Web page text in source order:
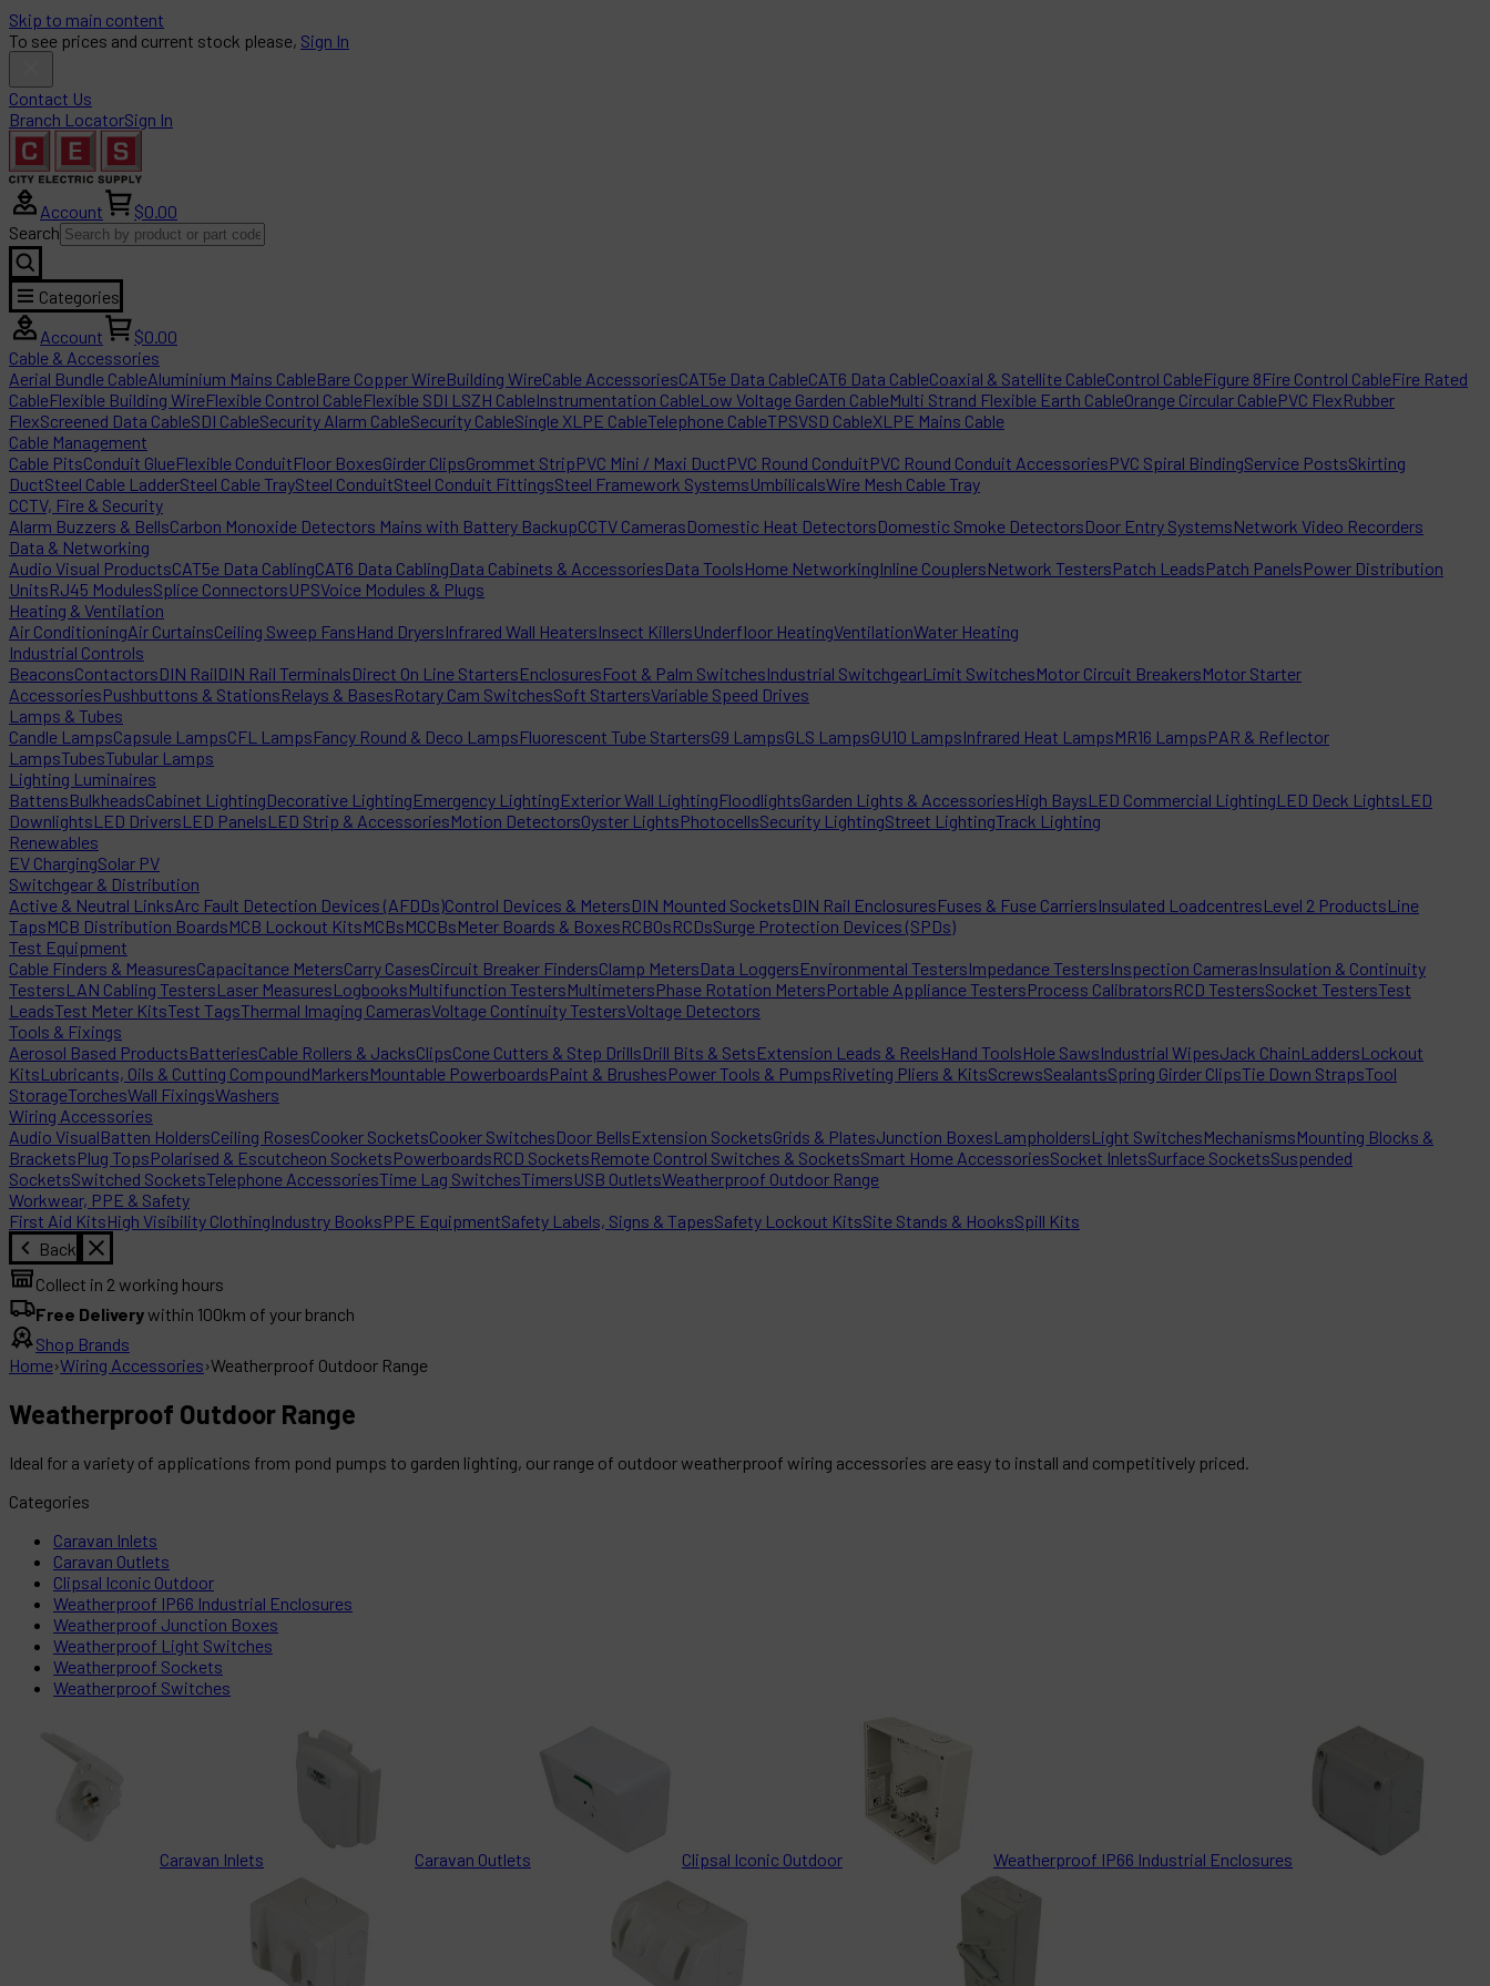
Skip to main content
To see prices and current stock please, Sign In
Contact Us
Branch LocatorSign In
Account
$0.00
Search
Categories
Account
$0.00
Cable & Accessories
Aerial Bundle CableAluminium Mains CableBare Copper WireBuilding WireCable AccessoriesCAT5e Data CableCAT6 Data CableCoaxial & Satellite CableControl CableFigure 8Fire Control CableFire Rated
CableFlexible Building WireFlexible Control CableFlexible SDI LSZH CableInstrumentation CableLow Voltage Garden CableMulti Strand Flexible Earth CableOrange Circular CablePVC FlexRubber
FlexScreened Data CableSDI CableSecurity Alarm CableSecurity CableSingle XLPE CableTelephone CableTPSVSD CableXLPE Mains Cable
Cable Management
Cable PitsConduit GlueFlexible ConduitFloor BoxesGirder ClipsGrommet StripPVC Mini / Maxi DuctPVC Round ConduitPVC Round Conduit AccessoriesPVC Spiral BindingService PostsSkirting
DuctSteel Cable LadderSteel Cable TraySteel ConduitSteel Conduit FittingsSteel Framework SystemsUmbilicalsWire Mesh Cable Tray
CCTV, Fire & Security
Alarm Buzzers & BellsCarbon Monoxide Detectors Mains with Battery BackupCCTV CamerasDomestic Heat DetectorsDomestic Smoke DetectorsDoor Entry SystemsNetwork Video Recorders
Data & Networking
Audio Visual ProductsCAT5e Data CablingCAT6 Data CablingData Cabinets & AccessoriesData ToolsHome NetworkingInline CouplersNetwork TestersPatch LeadsPatch PanelsPower Distribution
UnitsRJ45 ModulesSplice ConnectorsUPSVoice Modules & Plugs
Heating & Ventilation
Air ConditioningAir CurtainsCeiling Sweep FansHand DryersInfrared Wall HeatersInsect KillersUnderfloor HeatingVentilationWater Heating
Industrial Controls
BeaconsContactorsDIN RailDIN Rail TerminalsDirect On Line StartersEnclosuresFoot & Palm SwitchesIndustrial SwitchgearLimit SwitchesMotor Circuit BreakersMotor Starter
AccessoriesPushbuttons & StationsRelays & BasesRotary Cam SwitchesSoft StartersVariable Speed Drives
Lamps & Tubes
Candle LampsCapsule LampsCFL LampsFancy Round & Deco LampsFluorescent Tube StartersG9 LampsGLS LampsGU10 LampsInfrared Heat LampsMR16 LampsPAR & Reflector
LampsTubesTubular Lamps
Lighting Luminaires
BattensBulkheadsCabinet LightingDecorative LightingEmergency LightingExterior Wall LightingFloodlightsGarden Lights & AccessoriesHigh BaysLED Commercial LightingLED Deck LightsLED
DownlightsLED DriversLED PanelsLED Strip & AccessoriesMotion DetectorsOyster LightsPhotocellsSecurity LightingStreet LightingTrack Lighting
Renewables
EV ChargingSolar PV
Switchgear & Distribution
Active & Neutral LinksArc Fault Detection Devices (AFDDs)Control Devices & MetersDIN Mounted SocketsDIN Rail EnclosuresFuses & Fuse CarriersInsulated LoadcentresLevel 2 ProductsLine
TapsMCB Distribution BoardsMCB Lockout KitsMCBsMCCBsMeter Boards & BoxesRCBOsRCDsSurge Protection Devices (SPDs)
Test Equipment
Cable Finders & MeasuresCapacitance MetersCarry CasesCircuit Breaker FindersClamp MetersData LoggersEnvironmental TestersImpedance TestersInspection CamerasInsulation & Continuity
TestersLAN Cabling TestersLaser MeasuresLogbooksMultifunction TestersMultimetersPhase Rotation MetersPortable Appliance TestersProcess CalibratorsRCD TestersSocket TestersTest
LeadsTest Meter KitsTest TagsThermal Imaging CamerasVoltage Continuity TestersVoltage Detectors
Tools & Fixings
Aerosol Based ProductsBatteriesCable Rollers & JacksClipsCone Cutters & Step DrillsDrill Bits & SetsExtension Leads & ReelsHand ToolsHole SawsIndustrial WipesJack ChainLaddersLockout
KitsLubricants, Oils & Cutting CompoundMarkersMountable PowerboardsPaint & BrushesPower Tools & PumpsRiveting Pliers & KitsScrewsSealantsSpring Girder ClipsTie Down StrapsTool
StorageTorchesWall FixingsWashers
Wiring Accessories
Audio VisualBatten HoldersCeiling RosesCooker SocketsCooker SwitchesDoor BellsExtension SocketsGrids & PlatesJunction BoxesLampholdersLight SwitchesMechanismsMounting Blocks &
BracketsPlug TopsPolarised & Escutcheon SocketsPowerboardsRCD SocketsRemote Control Switches & SocketsSmart Home AccessoriesSocket InletsSurface SocketsSuspended
SocketsSwitched SocketsTelephone AccessoriesTime Lag SwitchesTimersUSB OutletsWeatherproof Outdoor Range
Workwear, PPE & Safety
First Aid KitsHigh Visibility ClothingIndustry BooksPPE EquipmentSafety Labels, Signs & TapesSafety Lockout KitsSite Stands & HooksSpill Kits
Back
Collect in 2 working hours
Free Deliverywithin 100km of your branch
Shop Brands
Home›Wiring Accessories›Weatherproof Outdoor Range
Weatherproof Outdoor Range
Ideal for a variety of applications from pond pumps to garden lighting, our range of outdoor weatherproof wiring accessories are easy to install and competitively priced.
Categories
Caravan Inlets
Caravan Outlets
Clipsal Iconic Outdoor
Weatherproof IP66 Industrial Enclosures
Weatherproof Junction Boxes
Weatherproof Light Switches
Weatherproof Sockets
Weatherproof Switches
Caravan Inlets Caravan Outlets Clipsal Iconic Outdoor Weatherproof IP66 Industrial Enclosures